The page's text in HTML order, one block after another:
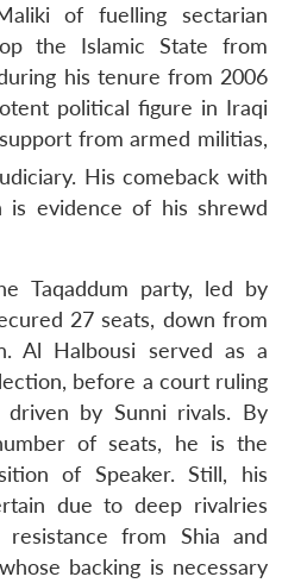
of fuelling sectarian
the Islamic State from
his tenure from 2006
political figure in Iraqi
from armed militias,
His comeback with
evidence of his shrewd
Taqaddum party, led by
27 seats, down from
Al Halbousi served as a
before a court ruling
by Sunni rivals. By
of seats, he is the
of Speaker. Still, his
due to deep rivalries
from Shia and
backing is necessary